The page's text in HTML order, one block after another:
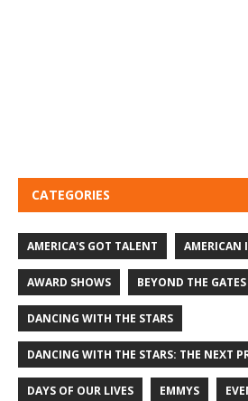
CATEGORIES
AMERICA'S GOT TALENT AMERICAN
AWARD SHOWS BEYOND THE GATES
DANCING WITH THE STARS
DANCING WITH THE STARS: THE NEXT
DAYS OF OUR LIVES EMMYS